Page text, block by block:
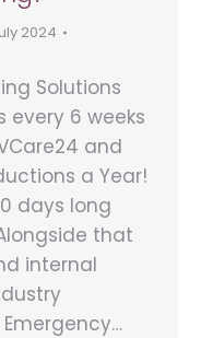
2024
Solutions
every 6 weeks
and
a Year!
days long
that
internal